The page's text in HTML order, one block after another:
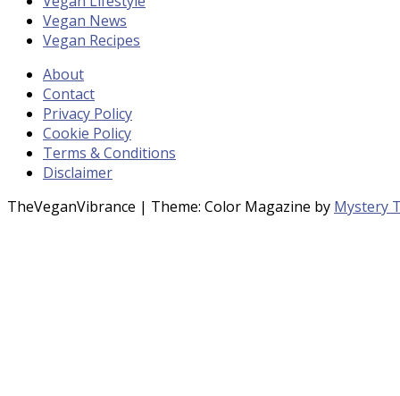
Vegan News
Vegan Recipes
About
Contact
Privacy Policy
Cookie Policy
Terms & Conditions
Disclaimer
TheVeganVibrance | Theme: Color Magazine by Mystery